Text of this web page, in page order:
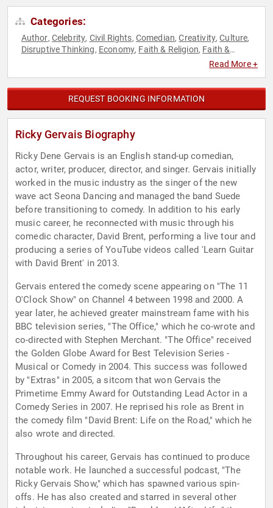
Categories:
Author, Celebrity, Civil Rights, Comedian,Creativity,Culture,
Disruptive Thinking, Economy, Faith & Religion, Faith &
Inspirational,
World Affairs
Read More +
REQUEST BOOKING INFORMATION
Ricky Gervais Biography
Ricky Dene Gervais is an English stand-up comedian,
actor, writer, producer, director, and singer. Gervais initially
worked in the music industry as the singer of the new
wave act Seona Dancing and managed the band Suede
before transitioning to comedy. In addition to his early
music career, he reconnected with music through his
comedic character, David Brent, performing a live tour and
producing a series of YouTube videos called 'Learn Guitar
with David Brent' in 2013.
Gervais entered the comedy scene appearing on "The 11
O'Clock Show" on Channel 4 between 1998 and 2000. A
year later, he achieved greater mainstream fame with his
BBC television series, "The Office," which he co-wrote and
co-directed with Stephen Merchant. "The Office" received
the Golden Globe Award for Best Television Series -
Musical or Comedy in 2004. This success was followed
by "Extras" in 2005, a sitcom that won Gervais the
Primetime Emmy Award for Outstanding Lead Actor in a
Comedy Series in 2007. He reprised his role as Brent in
the comedy film "David Brent: Life on the Road," which he
also wrote and directed.
Throughout his career, Gervais has continued to produce
notable work. He launched a successful podcast, "The
Ricky Gervais Show," which has spawned various spin-
offs. He has also created and starred in several other